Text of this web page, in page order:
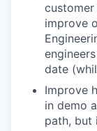
improve
date
Improve
in demo
path, but